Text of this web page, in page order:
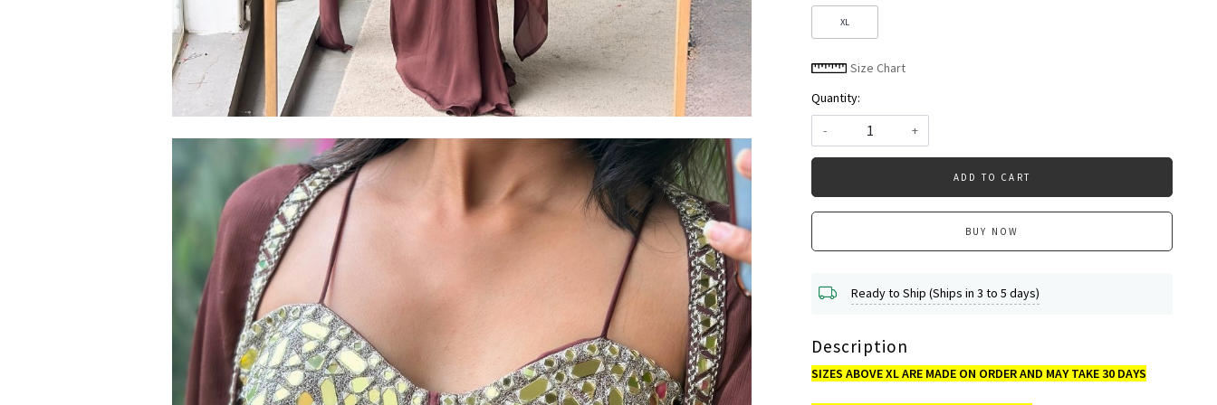
XL
Size Chart
Quantity:
-
+
ADD TO CART
BUY NOW
Ready to Ship (Ships in 3 to 5 days)
Description
SIZES ABOVE XL ARE MADE ON ORDER AND MAY TAKE 30 DAYS